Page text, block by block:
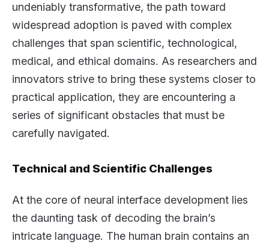
undeniably transformative, the path toward
widespread adoption is paved with complex
challenges that span scientific, technological,
medical, and ethical domains. As researchers and
innovators strive to bring these systems closer to
practical application, they are encountering a
series of significant obstacles that must be
carefully navigated.
Technical and Scientific Challenges
At the core of neural interface development lies
the daunting task of decoding the brain’s
intricate language. The human brain contains an